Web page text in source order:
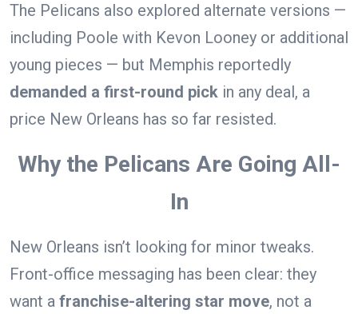
The Pelicans also explored alternate versions —
including Poole with Kevon Looney or additional
young pieces — but Memphis reportedly
demanded a first-round pick in any deal, a
price New Orleans has so far resisted.
Why the Pelicans Are Going All-
In
New Orleans isn’t looking for minor tweaks.
Front-office messaging has been clear: they
want a franchise-altering star move, not a